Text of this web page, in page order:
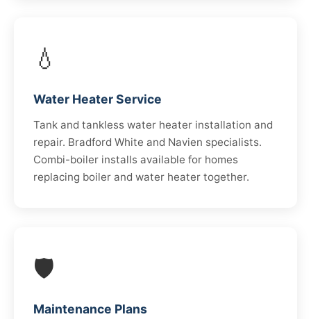
💧
Water Heater Service
Tank and tankless water heater installation and
repair. Bradford White and Navien specialists.
Combi-boiler installs available for homes
replacing boiler and water heater together.
🛡️
Maintenance Plans